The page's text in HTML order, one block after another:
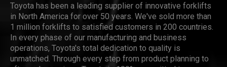
Toyota has been a leading supplier of innovative forklifts
in North America for over 50 years. We've sold more than
1 million forklifts to satisfied customers in 200 countries.
In every phase of our manufacturing and business
operations, Toyota's total dedication to quality is
unmatched. Through every step from product planning to